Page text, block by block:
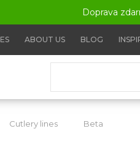
Doprava
ABOUT US BLOG
Cutlery lines Beta